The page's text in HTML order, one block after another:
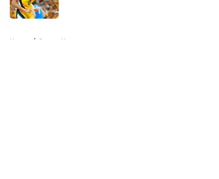
Home / Pacers News